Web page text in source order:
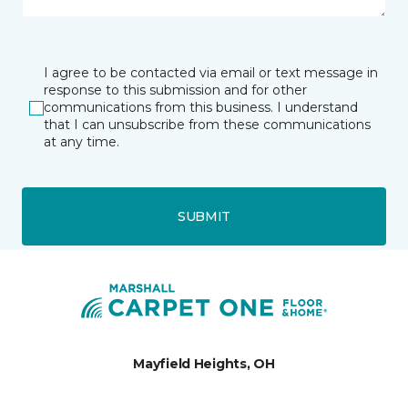
I agree to be contacted via email or text message in
response to this submission and for other
communications from this business. I understand
that I can unsubscribe from these communications
at any time.
SUBMIT
Mayfield Heights, OH